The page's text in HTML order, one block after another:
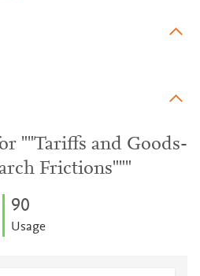
""Tariffs and Goods-
Frictions"""
90
Usage